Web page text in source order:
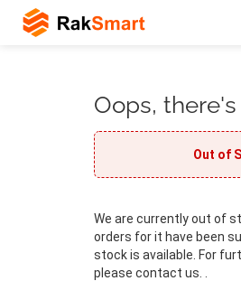
Oops,
Out of
We are currently out of
orders for it have been
stock is available. For
please contact us. .